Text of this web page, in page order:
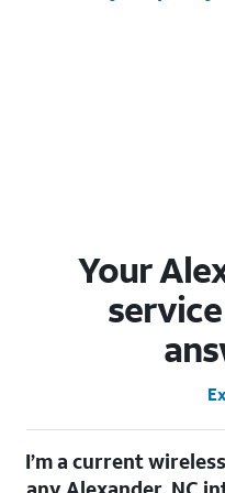
Your
I’m a current